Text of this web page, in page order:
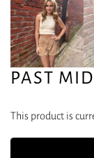
PAST
This product is